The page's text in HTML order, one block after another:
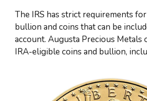
The IRS has strict requirements
bullion and coins that can be
account. Augusta Precious Metals
IRA-eligible coins and bullion,